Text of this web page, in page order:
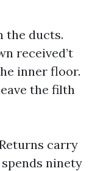
the ducts.
received’t
inner floor.
the filth
carry
ninety